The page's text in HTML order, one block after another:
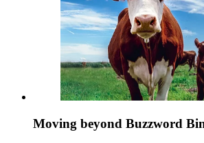
Moving beyond Buzzword